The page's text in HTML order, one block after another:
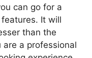
can go for a
It will
than the
are a professional